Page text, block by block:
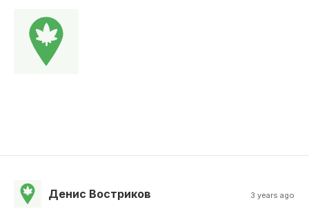
Денис Востриков 3 years ago